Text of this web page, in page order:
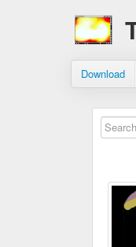
Download